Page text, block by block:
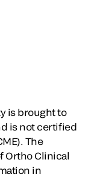
is brought to
is not certified
The
Ortho Clinical
in